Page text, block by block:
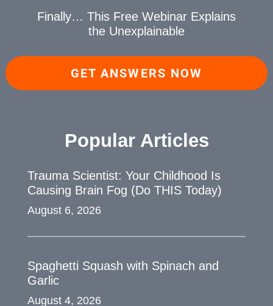
Finally… This Free Webinar Explains
the Unexplainable
GET ANSWERS NOW
Popular Articles
Trauma Scientist: Your Childhood Is
Causing Brain Fog (Do THIS Today)
August 6, 2026
Spaghetti Squash with Spinach and
Garlic
August 4, 2026